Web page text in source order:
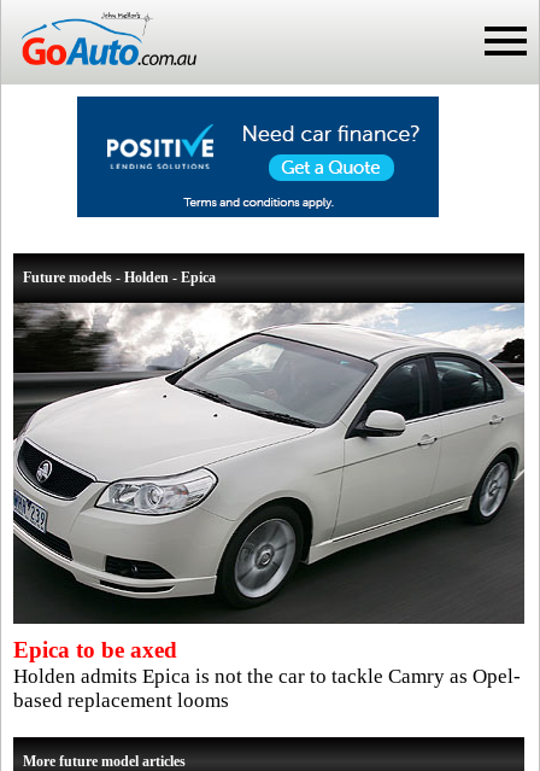
Future models - Holden - Epica
Epica to be axed
Holden admits Epica is not the car to tackle Camry as Opel-
based replacement looms
More future model articles